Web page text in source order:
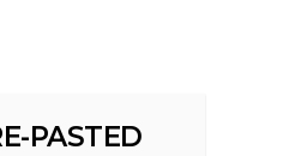
PASTED